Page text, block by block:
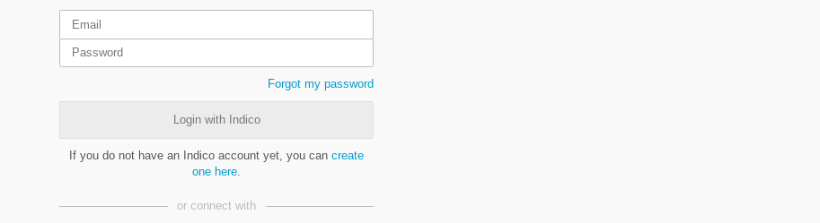
Forgot my password
Login with Indico
If you do not have an Indico account yet, you can create
one here
or connect with